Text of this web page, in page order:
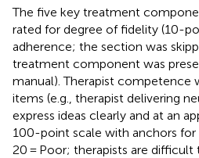
The five key treatment
rated for degree of fidelity (10-
adherence; the section was
treatment component was
manual). Therapist competence
items (e.g., therapist delivering
express ideas clearly and at an
100-point scale with anchors for
20 = Poor; therapists are